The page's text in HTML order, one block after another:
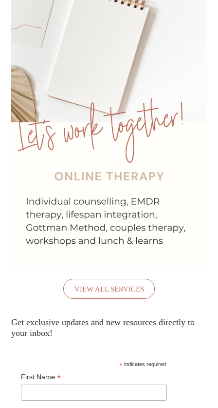
VIEW ALL SERVICES
Get exclusive updates and new resources directly to
your inbox!
*indicates required
First Name *